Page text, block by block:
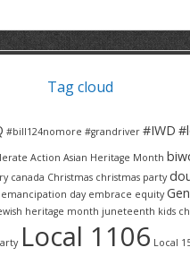
HAUSER INDUSTRIES
TRINITY VILLAGE
Tag cloud
#bill124nomore #grandriver #IWD
Action Asian Heritage Month
canada Christmas christmas party
emancipation day embrace equity
heritage month juneteenth kids
Local 1106 Local